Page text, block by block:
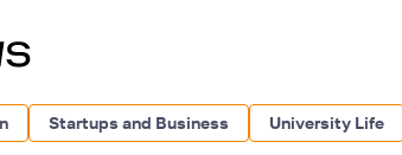
Startups and Business University Life